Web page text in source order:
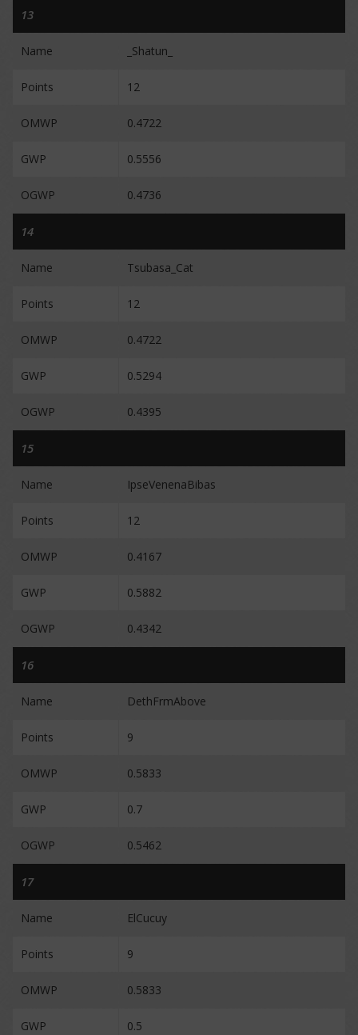
13
Name _Shatun_
Points 12
OMWP 0.4722
GWP 0.5556
OGWP 0.4736
14
Name Tsubasa_Cat
Points 12
OMWP 0.4722
GWP 0.5294
OGWP 0.4395
15
Name IpseVenenaBibas
Points 12
OMWP 0.4167
GWP 0.5882
OGWP 0.4342
16
Name DethFrmAbove
Points 9
OMWP 0.5833
GWP 0.7
OGWP 0.5462
17
Name ElCucuy
Points 9
OMWP 0.5833
GWP 0.5